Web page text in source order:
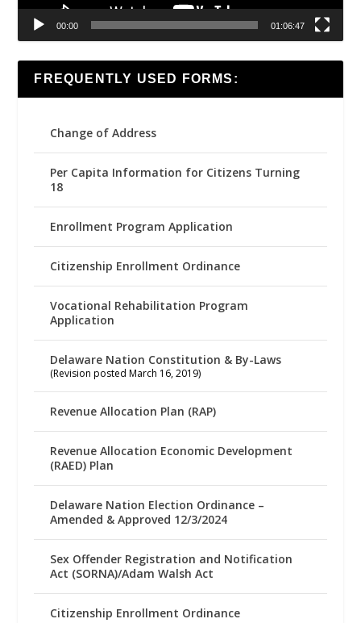
00:00 01:06:47
FREQUENTLY USED FORMS:
Change of Address
Per Capita Information for Citizens Turning
18
Enrollment Program Application
Citizenship Enrollment Ordinance
Vocational Rehabilitation Program
Application
Delaware Nation Constitution & By-Laws
(Revision posted March 16, 2019)
Revenue Allocation Plan (RAP)
Revenue Allocation Economic Development
(RAED) Plan
Delaware Nation Election Ordinance –
Amended & Approved 12/3/2024
Sex Offender Registration and Notification
Act (SORNA)/Adam Walsh Act
Citizenship Enrollment Ordinance